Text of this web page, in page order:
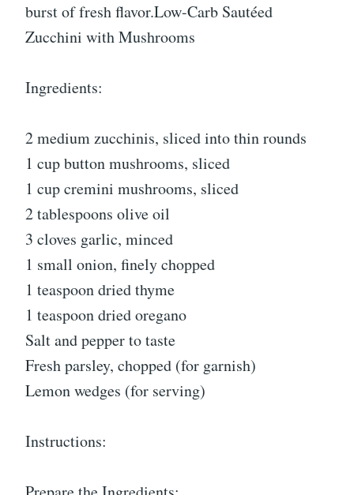
burst of fresh flavor.Low-Carb Sautéed
Zucchini with Mushrooms
Ingredients:
2 medium zucchinis, sliced into thin rounds
1 cup button mushrooms, sliced
1 cup cremini mushrooms, sliced
2 tablespoons olive oil
3 cloves garlic, minced
1 small onion, finely chopped
1 teaspoon dried thyme
1 teaspoon dried oregano
Salt and pepper to taste
Fresh parsley, chopped (for garnish)
Lemon wedges (for serving)
Instructions: